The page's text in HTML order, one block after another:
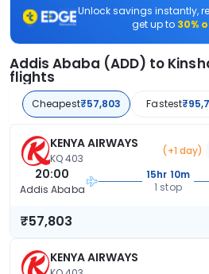
Unlock savings instantly,
get up to 30%
Addis Ababa (ADD) to
flights
Cheapest₹57,803 Fastest
KENYA AIRWAYS
KQ 403
(+1 day)
20:00
Addis Ababa
15hr 10m
1 stop
₹57,803
KENYA AIRWAYS